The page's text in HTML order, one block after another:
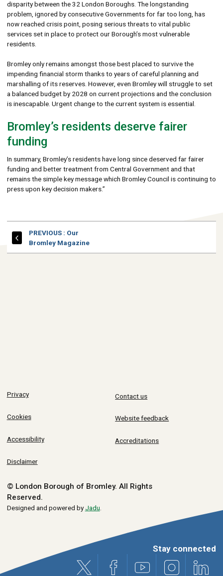
disparity between the 32 London Boroughs. The longstanding
problem, ignored by consecutive Governments for far too long, has
now reached crisis point, posing serious threats to vital public
services set in place to protect our Borough’s most vulnerable
residents.
Bromley only remains amongst those best placed to survive the
impending financial storm thanks to years of careful planning and
marshalling of its reserves. However, even Bromley will struggle to set
a balanced budget by 2028 on current projections and the conclusion
is inescapable. Urgent change to the current system is essential.
Bromley’s residents deserve fairer
funding
In summary, Bromley’s residents have long since deserved far fairer
funding and better treatment from Central Government and that
remains the simple key message which Bromley Council is continuing to
press upon key decision makers.”
PREVIOUSPAGE
: Our
Bromley Magazine
Privacy
Cookies
Accessibility
Disclaimer
Contact us
Website feedback
Accreditations
© London Borough of Bromley. All Rights
Reserved.
Designed and powered byJadu
Stay connected